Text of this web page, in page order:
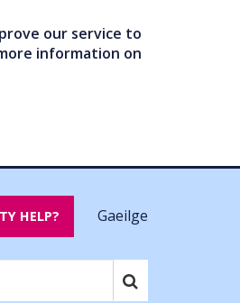
our service to
information on
HELP? Gaeilge